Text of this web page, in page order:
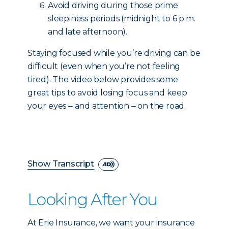
Avoid driving during those prime
sleepiness periods (midnight to 6 p.m.
and late afternoon).
Staying focused while you’re driving can be
difficult (even when you’re not feeling
tired). The video below provides some
great tips to avoid losing focus and keep
your eyes ‒ and attention ‒ on the road.
Show Transcript
Looking After You
At Erie Insurance, we want your insurance